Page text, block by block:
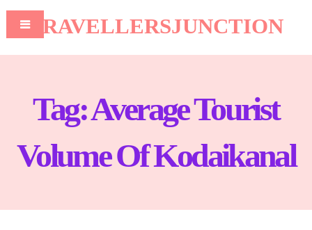
TRAVELLERSJUNCTION
Tag:Average Tourist
Volume Of Kodaikanal